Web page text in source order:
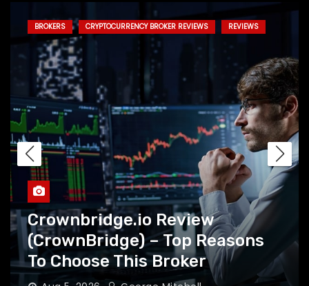
BROKERS CRYPTOCURRENCY BROKER REVIEWS REVIEWS
Crownbridge.io Review
(CrownBridge) – Top Reasons
To Choose This Broker